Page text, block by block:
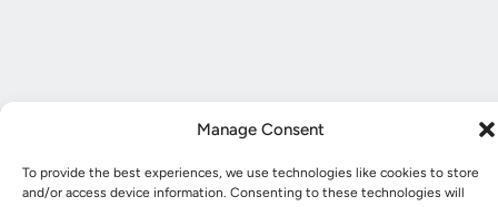
Manage Consent
To provide the best experiences, we use technologies like cookies to store
and/or access device information. Consenting to these technologies will